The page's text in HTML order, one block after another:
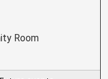
Room